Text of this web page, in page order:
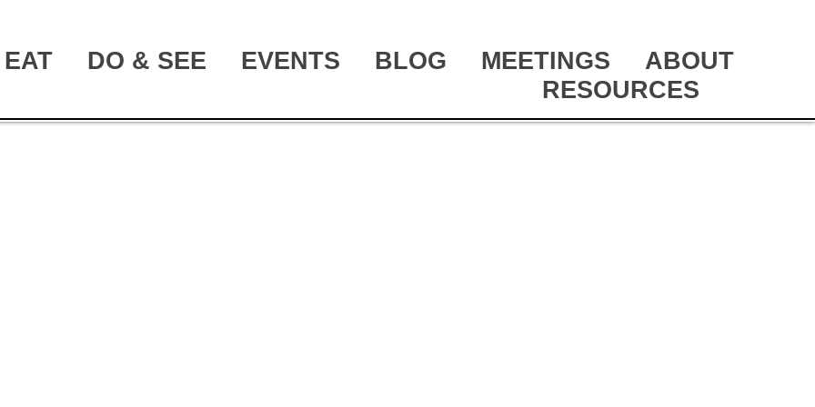
EAT DO & SEE EVENTS BLOG MEETINGS
ABOUT
RESOURCES